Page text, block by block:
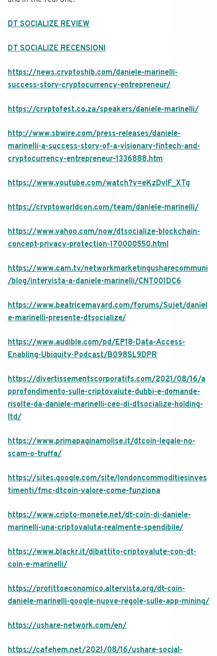
DT SOCIALIZE REVIEW
DT SOCIALIZE RECENSIONI
https://news.cryptoshib.com/daniele-marinelli-
success-story-cryptocurrency-entrepreneur/
https://cryptofest.co.za/speakers/daniele-marinelli/
http://www.sbwire.com/press-releases/daniele-
marinelli-a-success-story-of-a-visionary-fintech-and-
cryptocurrency-entrepreneur-1336888.htm
https://www.youtube.com/watch?v=eKzDvIF_XTg
https://cryptoworldcon.com/team/daniele-marinelli/
https://www.yahoo.com/now/dtsocialize-blockchain-
concept-privacy-protection-170000550.html
https://www.cam.tv/networkmarketingusharecommuni
/blog/intervista-a-daniele-marinelli/CNT001DC6
https://www.beatricemayard.com/forums/Sujet/daniel
e-marinelli-presente-dtsocialize/
https://www.audible.com/pd/EP18-Data-Access-
Enabling-Ubiquity-Podcast/B098SL9DPR
https://divertissementscorporatifs.com/2021/08/16/a
pprofondimento-sulle-criptovalute-dubbi-e-domande-
risolte-da-daniele-marinelli-ceo-di-dtsocialize-holding-
ltd/
https://www.primapaginamolise.it/dtcoin-legale-no-
scam-o-truffa/
https://sites.google.com/site/londoncommoditiesinves
timenti/fmc-dtcoin-valore-come-funziona
https://www.cripto-monete.net/dt-coin-di-daniele-
marinelli-una-criptovaluta-realmente-spendibile/
https://www.blackr.it/dibattito-criptovalute-con-dt-
coin-e-marinelli/
https://profittoeconomico.altervista.org/dt-coin-
daniele-marinelli-google-nuove-regole-sulle-app-mining/
https://ushare-network.com/en/
https://cafehem.net/2021/08/16/ushare-social-